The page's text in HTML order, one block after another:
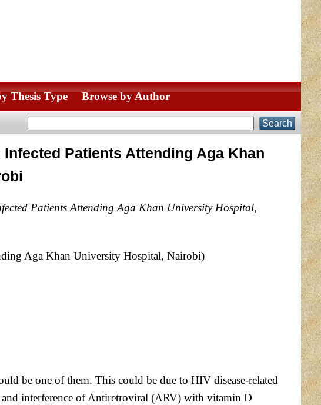
Thesis Type Browse by Author
Patients Attending Aga Khan
Patients Attending Aga Khan University Hospital,
Aga Khan University Hospital, Nairobi)
be one of them. This could be due to HIV disease-related
interference of Antiretroviral (ARV) with vitamin D